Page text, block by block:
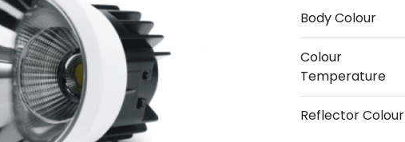
Body Colour
Colour
Temperature
Reflector Colour